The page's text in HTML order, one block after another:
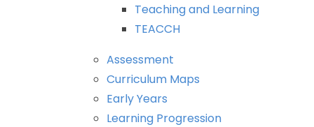
Teachingand Learning
TEACCH
Assessment
Curriculum Maps
EarlyYears
Learning Progression